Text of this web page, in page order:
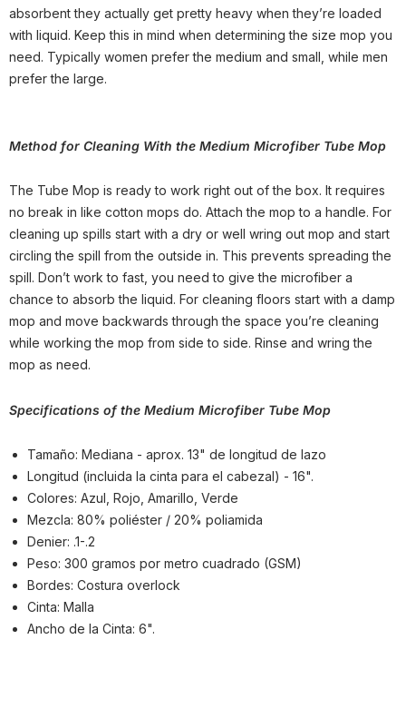
absorbent they actually get pretty heavy when they’re loaded
with liquid. Keep this in mind when determining the size mop you
need. Typically women prefer the medium and small, while men
prefer the large.
Method for Cleaning With the Medium Microfiber Tube Mop
The Tube Mop is ready to work right out of the box. It requires
no break in like cotton mops do. Attach the mop to a handle. For
cleaning up spills start with a dry or well wring out mop and start
circling the spill from the outside in. This prevents spreading the
spill. Don’t work to fast, you need to give the microfiber a
chance to absorb the liquid. For cleaning floors start with a damp
mop and move backwards through the space you’re cleaning
while working the mop from side to side. Rinse and wring the
mop as need.
Specifications of the Medium Microfiber Tube Mop
Tamaño: Mediana - aprox. 13" de longitud de lazo
Longitud (incluida la cinta para el cabezal) - 16".
Colores: Azul, Rojo, Amarillo, Verde
Mezcla: 80% poliéster / 20% poliamida
Denier: .1-.2
Peso: 300 gramos por metro cuadrado (GSM)
Bordes: Costura overlock
Cinta: Malla
Ancho de la Cinta: 6".